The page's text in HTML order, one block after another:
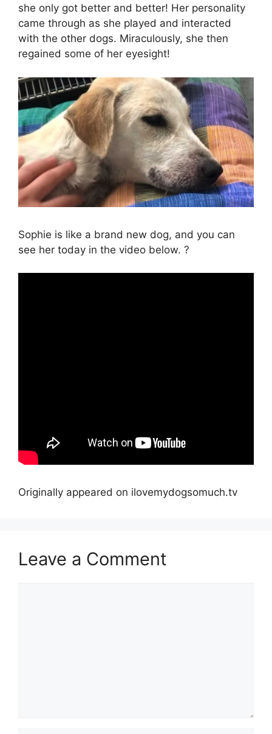
she only got better and better! Her personality
came through as she played and interacted
with the other dogs. Miraculously, she then
regained some of her eyesight!
Sophie is like a brand new dog, and you can
see her today in the video below. ?
Originally appeared on ilovemydogsomuch.tv
Leave a Comment